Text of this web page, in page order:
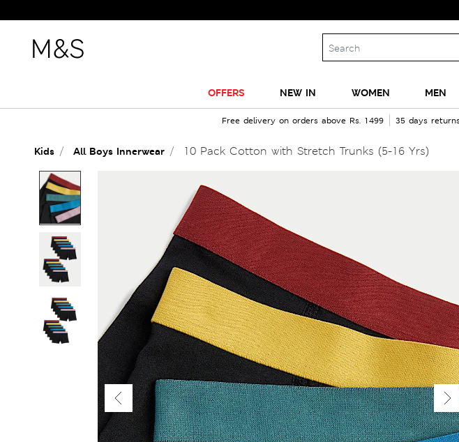
OFFERS NEW IN WOMEN MEN
Free delivery on orders above Rs. 1499 35 days
Kids All Boys Innerwear 10 Pack Cotton with Stretch Trunks (5-16 Yrs)